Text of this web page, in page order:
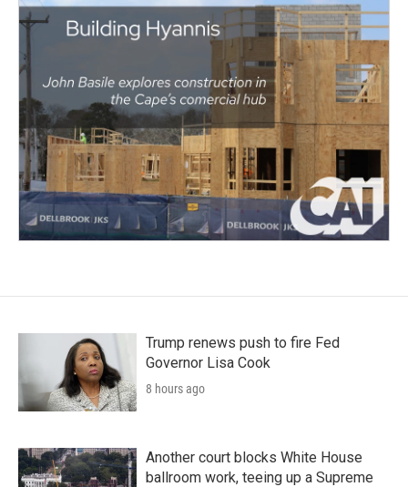
Trump renews push to fire Fed
Governor Lisa Cook
8 hours ago
Another court blocks White House
ballroom work, teeing up a Supreme